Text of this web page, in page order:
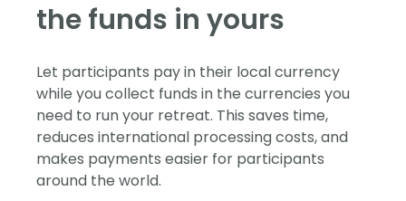
the funds in yours
Let participants pay in their local currency
while you collect funds in the currencies you
need to run your retreat. This saves time,
reduces international processing costs, and
makes payments easier for participants
around the world.